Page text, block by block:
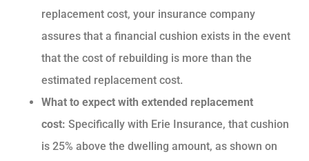
replacement cost, your insurance company
assures that a financial cushion exists in the event
that the cost of rebuilding is more than the
estimated replacement cost.
What to expect with extended replacement
cost: Specifically with Erie Insurance, that cushion
is 25% above the dwelling amount, as shown on